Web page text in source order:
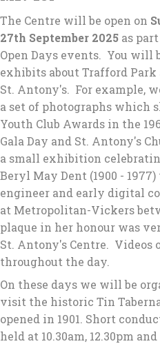
The Centre will be open on
27th September 2025 as
Open Days events. You will
exhibits about Trafford
St. Antony's. For example,
a set of photographs which
Youth Club Awards in the
Gala Day and St. Antony's
a small exhibition
Beryl May Dent (1900 -
engineer and early digital
at Metropolitan-Vickers
plaque in her honour was
St. Antony's Centre.
throughout the day.
On these days we will be
visit the historic Tin
opened in 1901. Short
held at 10.30am, 12.30pm